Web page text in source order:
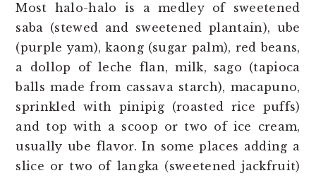
Most halo-halo is a medley of sweetened
saba (stewed and sweetened plantain), ube
(purple yam), kaong (sugar palm), red beans,
a dollop of leche flan, milk, sago (tapioca
balls made from cassava starch), macapuno,
sprinkled with pinipig (roasted rice puffs)
and top with a scoop or two of ice cream,
usually ube flavor. In some places adding a
slice or two of langka (sweetened jackfruit)